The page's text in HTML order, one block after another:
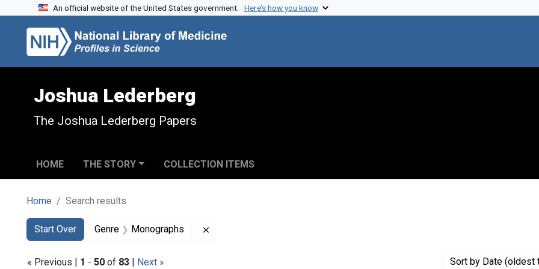
Skip to search
Skip to main content
Skip to first result
An official website of the United States government. Here’s how you know
Joshua Lederberg
The Joshua Lederberg Papers
HOME THE STORY COLLECTION ITEMS
Home Search results
Search
Search Constraints
Start Over
You searched for:Genre Monographs
« Previous | 1 - 50 of 83 | Next » Sort by Date (oldest